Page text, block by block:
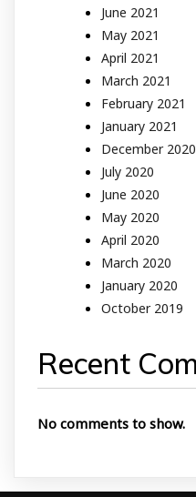
June 2021
May 2021
April 2021
March 2021
February 2021
January 2021
December 2020
July 2020
June 2020
May 2020
April 2020
March 2020
January 2020
October 2019
Recent
No comments to show.